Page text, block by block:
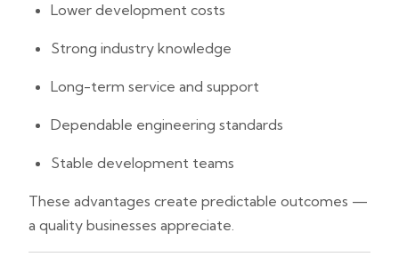
Lower development costs
Strong industry knowledge
Long-term service and support
Dependable engineering standards
Stable development teams
These advantages create predictable outcomes —
a quality businesses appreciate.